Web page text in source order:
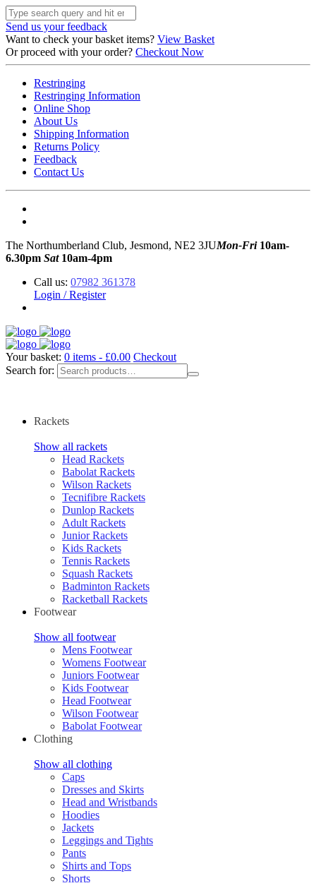
Send us your feedback
Want to check your basket items? View Basket
Or proceed with your order? Checkout Now
Restringing
Restringing Information
Online Shop
About Us
Shipping Information
Returns Policy
Feedback
Contact Us
The Northumberland Club, Jesmond, NE2 3JUMon-Fri10am-
6.30pm Sat10am-4pm
Call us: 07982 361378
Login / Register
Your basket: 0 items - £0.00 Checkout
Search for:
Rackets
Show all rackets
Head Rackets
Babolat Rackets
Wilson Rackets
Tecnifibre Rackets
Dunlop Rackets
Adult Rackets
Junior Rackets
Kids Rackets
Tennis Rackets
Squash Rackets
Badminton Rackets
Racketball Rackets
Footwear
Show all footwear
Mens Footwear
Womens Footwear
Juniors Footwear
Kids Footwear
Head Footwear
Wilson Footwear
Babolat Footwear
Clothing
Show all clothing
Caps
Dresses and Skirts
Head and Wristbands
Hoodies
Jackets
Leggings and Tights
Pants
Shirts and Tops
Shorts